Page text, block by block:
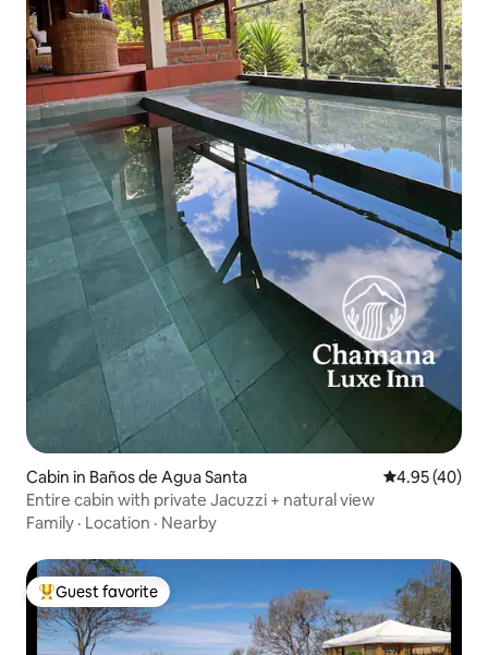
Cabin in Baños de Agua Santa 4.95 out of 5
4.95 (40)
Entire cabin with private Jacuzzi + natural view
Family · Location · Nearby
Top guest favorite
Guest favorite